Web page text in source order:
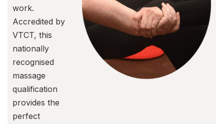
work.
Accredited by
VTCT, this
nationally
recognised
massage
qualification
provides the
perfect